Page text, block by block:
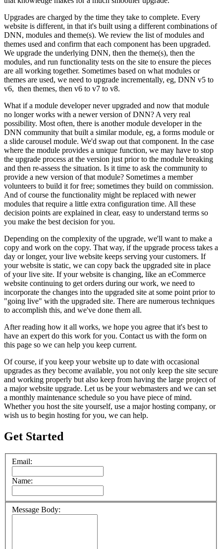
Upgrades are charged by the time they take to complete. Every
website is different, in that it's built using a different combinations of
DNN, modules and theme(s). We review the list of modules and
themes used and confirm that each component has been upgraded.
We upgrade the underlying DNN, then the theme(s), then the
modules, and run functionality tests on the site to ensure the pieces
are all working together. Sometimes based on what modules or
themes are used, we need to upgrade incrementally, eg, DNN v5 to
v6, then themes, then v6 to v7 to v8.
What if a module developer never upgraded and now that module
no longer works with a newer version of DNN? A very real
possibility. Most often, there is another module developer in the
DNN community that built a similar module, eg, a forms module or
a slide carousel module. We'd swap out that component. In the case
where the module provides a unique function, we may have to stop
the upgrade process at the version just prior to the module breaking
and then re-assess the situation. Is it time to ask the community to
provide a new version of that module? Sometimes a member
volunteers to build it for free; sometimes they build on commission.
And of course the functionality might be replaced with newer
modules that require a little extra configuration time. All these
decision points are explained in clear, easy to understand terms so
you make the best decision for you.
Depending on the complexity of the upgrade, we'll want to make a
copy and work on the copy. That way, if the upgrade process takes a
day or longer, your live website keeps serving your customers. If
your website is static, we can copy back the upgraded site in place
of your live site. If your website is changing, like an eCommerce
website continuing to get orders during our work, we need to
incorporate the changes into the upgraded site at some point prior to
"going live" with the upgraded site. There are numerous techniques
to accomplish this, and we've done them all.
After reading how it all works, we hope you agree that it's best to
have an expert do this work for you. Contact us with the form on
this page so we can help you keep current.
Of course, if you keep your website up to date with occasional
upgrades as they become available, you not only keep the site secure
and working properly but also keep from having the large project of
a major website upgrade. Let us be your webmasters and we can set
a monthly maintenance schedule so you have piece of mind.
Whether you host the site yourself, use a major hosting company, or
wish us to begin hosting for you, we can help.
Get Started
Email:
Name:
Message Body: